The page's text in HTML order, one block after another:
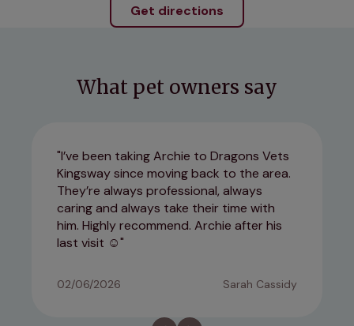
Get directions
What pet owners say
I’ve been taking Archie to Dragons Vets
Kingsway since moving back to the area.
They’re always professional, always
caring and always take their time with
him. Highly recommend. Archie after his
last visit ☺️
02/06/2026 Sarah Cassidy